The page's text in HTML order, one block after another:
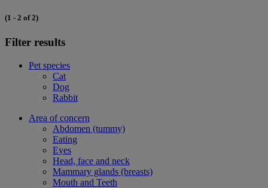
(1 - 2 of 2)
Filter results
Pet species
Cat
Dog
Rabbit
Area of concern
Abdomen (tummy)
Eating
Eyes
Head, face and neck
Mammary glands (breasts)
Mouth and Teeth